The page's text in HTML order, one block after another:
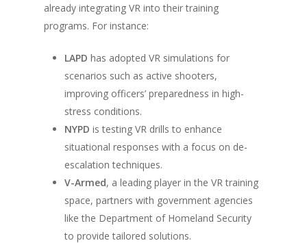
already integrating VR into their training
programs. For instance:
LAPD has adopted VR simulations for
scenarios such as active shooters,
improving officers’ preparedness in high-
stress conditions.
NYPD is testing VR drills to enhance
situational responses with a focus on de-
escalation techniques.
V-Armed, a leading player in the VR training
space, partners with government agencies
like the Department of Homeland Security
to provide tailored solutions.